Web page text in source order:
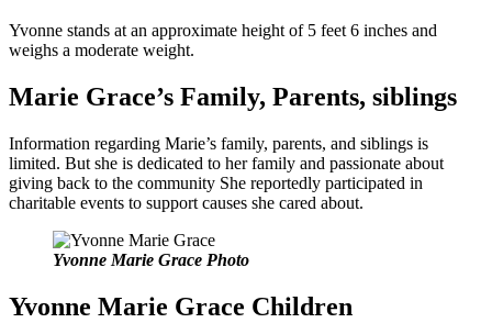
Yvonne stands at an approximate height of 5 feet 6 inches and
weighs a moderate weight.
Marie Grace’s Family, Parents, siblings
Information regarding Marie’s family, parents, and siblings is
limited. But she is dedicated to her family and passionate about
giving back to the community She reportedly participated in
charitable events to support causes she cared about.
Yvonne Marie Grace Photo
Yvonne Marie Grace Children